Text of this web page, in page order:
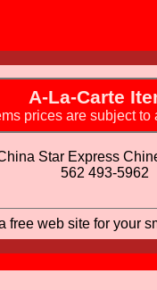
A-La-Carte
prices are subject
Star Express
562 493-5962
free web site for your